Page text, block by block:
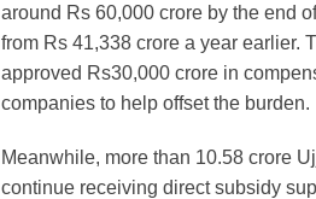
around Rs 60,000 crore by the end
from Rs 41,338 crore a year earlier.
approved Rs30,000 crore in
companies to help offset the burden.
Meanwhile, more than 10.58 crore
continue receiving direct subsidy